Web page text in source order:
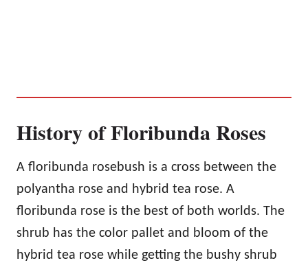
History of Floribunda Roses
A floribunda rosebush is a cross between the
polyantha rose and hybrid tea rose. A
floribunda rose is the best of both worlds. The
shrub has the color pallet and bloom of the
hybrid tea rose while getting the bushy shrub